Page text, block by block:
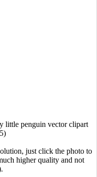
little penguin vector clipart
just click the photo to
higher quality and not